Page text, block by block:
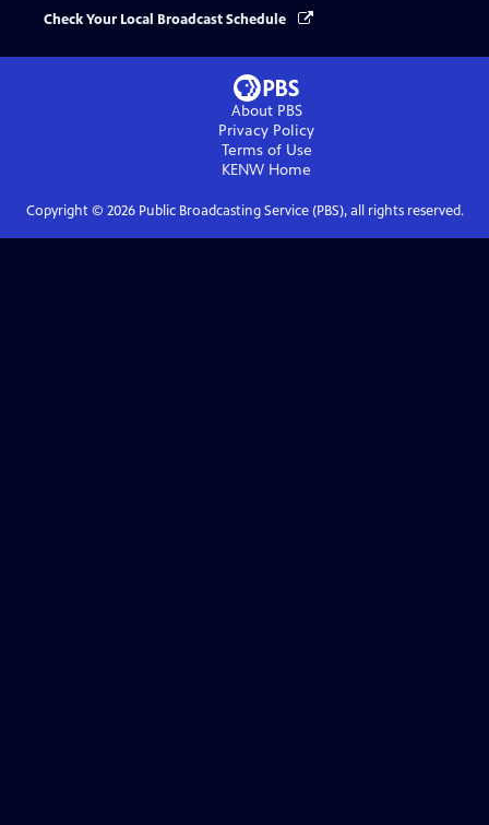
Check Your Local Broadcast Schedule
About PBS
Privacy Policy
Terms of Use
KENW Home
Copyright © 2026Public Broadcasting Service (PBS), all rights reserved.